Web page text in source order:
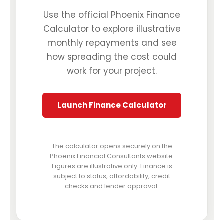
Use the official Phoenix Finance
Calculator to explore illustrative
monthly repayments and see
how spreading the cost could
work for your project.
Launch Finance Calculator
The calculator opens securely on the
Phoenix Financial Consultants website.
Figures are illustrative only. Finance is
subject to status, affordability, credit
checks and lender approval.